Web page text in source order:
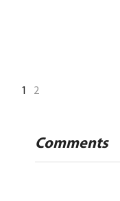
1 2
Comments